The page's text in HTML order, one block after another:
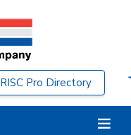
RISC Pro Directory